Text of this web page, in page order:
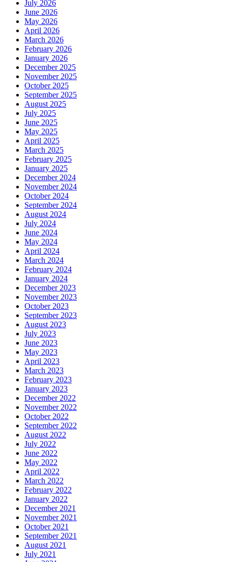
July 2026
June 2026
May 2026
April 2026
March 2026
February 2026
January 2026
December 2025
November 2025
October 2025
September 2025
August 2025
July 2025
June 2025
May 2025
April 2025
March 2025
February 2025
January 2025
December 2024
November 2024
October 2024
September 2024
August 2024
July 2024
June 2024
May 2024
April 2024
March 2024
February 2024
January 2024
December 2023
November 2023
October 2023
September 2023
August 2023
July 2023
June 2023
May 2023
April 2023
March 2023
February 2023
January 2023
December 2022
November 2022
October 2022
September 2022
August 2022
July 2022
June 2022
May 2022
April 2022
March 2022
February 2022
January 2022
December 2021
November 2021
October 2021
September 2021
August 2021
July 2021